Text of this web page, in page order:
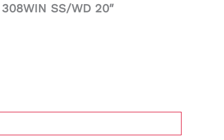
308WIN SS/WD 20″